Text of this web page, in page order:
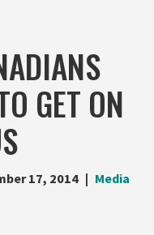
GET ON
17, 2014 Media